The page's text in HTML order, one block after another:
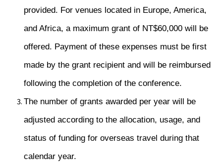
provided. For venues located in Europe, America,
and Africa, a maximum grant of NT$60,000 will be
offered. Payment of these expenses must be first
made by the grant recipient and will be reimbursed
following the completion of the conference.
The number of grants awarded per year will be
adjusted according to the allocation, usage, and
status of funding for overseas travel during that
calendar year.